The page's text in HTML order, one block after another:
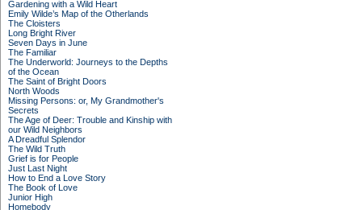
Gardening with a Wild Heart
Emily Wilde’s Map of the Otherlands
The Cloisters
Long Bright River
Seven Days in June
The Familiar
The Underworld: Journeys to the Depths
of the Ocean
The Saint of Bright Doors
North Woods
Missing Persons: or, My Grandmother's
Secrets
The Age of Deer: Trouble and Kinship with
our Wild Neighbors
A Dreadful Splendor
The Wild Truth
Grief is for People
Just Last Night
How to End a Love Story
The Book of Love
Junior High
Homebody